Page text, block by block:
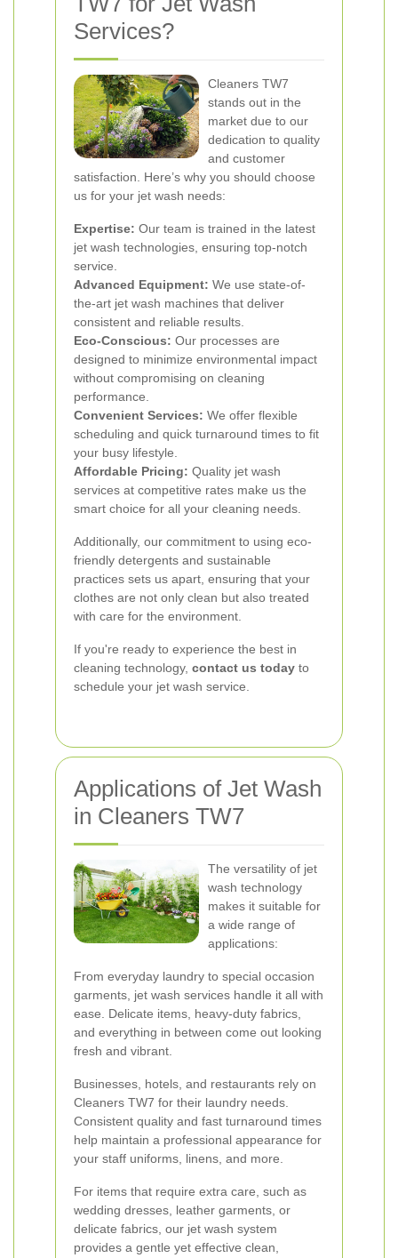
Services?
Cleaners TW7
stands out in the
market due to our
dedication to quality
and customer
satisfaction. Here’s why you should choose
us for your jet wash needs:
Expertise: Our team is trained in the latest
jet wash technologies, ensuring top-notch
service.
Advanced Equipment: We use state-of-
the-art jet wash machines that deliver
consistent and reliable results.
Eco-Conscious: Our processes are
designed to minimize environmental impact
without compromising on cleaning
performance.
Convenient Services: We offer flexible
scheduling and quick turnaround times to fit
your busy lifestyle.
Affordable Pricing: Quality jet wash
services at competitive rates make us the
smart choice for all your cleaning needs.
Additionally, our commitment to using eco-
friendly detergents and sustainable
practices sets us apart, ensuring that your
clothes are not only clean but also treated
with care for the environment.
If you're ready to experience the best in
cleaning technology, contact us today to
schedule your jet wash service.
Applications of Jet Wash
in Cleaners TW7
The versatility of jet
wash technology
makes it suitable for
a wide range of
applications:
From everyday laundry to special occasion
garments, jet wash services handle it all with
ease. Delicate items, heavy-duty fabrics,
and everything in between come out looking
fresh and vibrant.
Businesses, hotels, and restaurants rely on
Cleaners TW7 for their laundry needs.
Consistent quality and fast turnaround times
help maintain a professional appearance for
your staff uniforms, linens, and more.
For items that require extra care, such as
wedding dresses, leather garments, or
delicate fabrics, our jet wash system
provides a gentle yet effective clean,